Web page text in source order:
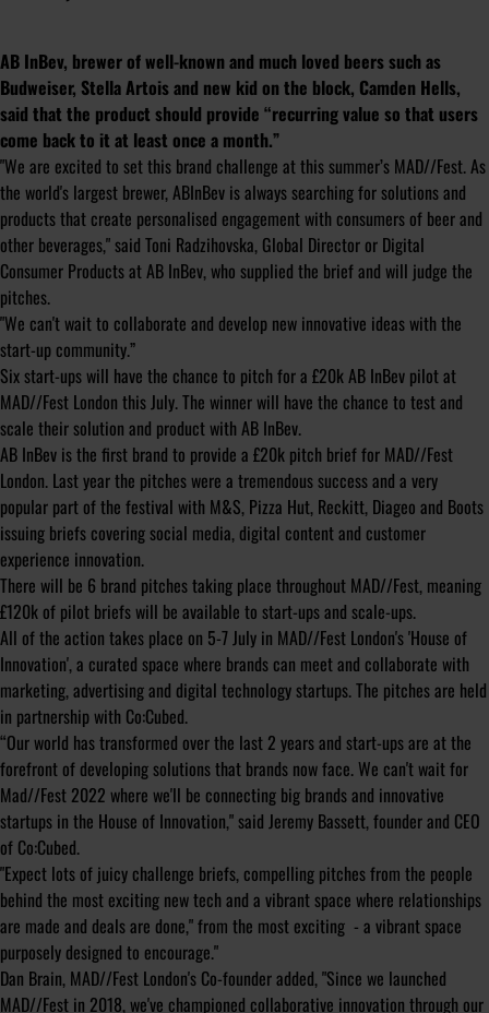
AB InBev, brewer of well-known and much loved beers such as
Budweiser, Stella Artois and new kid on the block, Camden Hells,
said that the product should provide “recurring value so that users
come back to it at least once a month.”
"We are excited to set this brand challenge at this summer’s MAD//Fest. As
the world's largest brewer, ABInBev is always searching for solutions and
products that create personalised engagement with consumers of beer and
other beverages," said Toni Radzihovska, Global Director or Digital
Consumer Products at AB InBev, who supplied the brief and will judge the
pitches.
"We can't wait to collaborate and develop new innovative ideas with the
start-up community.”
Six start-ups will have the chance to pitch for a £20k AB InBev pilot at
MAD//Fest London this July. The winner will have the chance to test and
scale their solution and product with AB InBev.
AB InBev is the first brand to provide a £20k pitch brief for MAD//Fest
London. Last year the pitches were a tremendous success and a very
popular part of the festival with M&S, Pizza Hut, Reckitt, Diageo and Boots
issuing briefs covering social media, digital content and customer
experience innovation.
There will be 6 brand pitches taking place throughout MAD//Fest, meaning
£120k of pilot briefs will be available to start-ups and scale-ups.
All of the action takes place on 5-7 July in MAD//Fest London's 'House of
Innovation', a curated space where brands can meet and collaborate with
marketing, advertising and digital technology startups. The pitches are held
in partnership with Co:Cubed.
“Our world has transformed over the last 2 years and start-ups are at the
forefront of developing solutions that brands now face. We can't wait for
Mad//Fest 2022 where we'll be connecting big brands and innovative
startups in the House of Innovation," said Jeremy Bassett, founder and CEO
of Co:Cubed.
"Expect lots of juicy challenge briefs, compelling pitches from the people
behind the most exciting new tech and a vibrant space where relationships
are made and deals are done," from the most exciting - a vibrant space
purposely designed to encourage."
Dan Brain, MAD//Fest London's Co-founder added, "Since we launched
MAD//Fest in 2018, we've championed collaborative innovation through our